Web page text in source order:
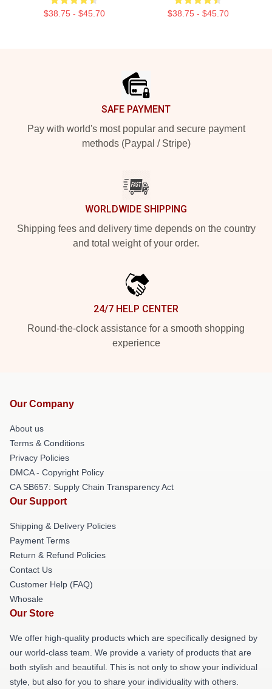
$38.75 - $45.70 $38.75 - $45.70
SAFE PAYMENT
Pay with world's most popular and secure payment
methods (Paypal / Stripe)
WORLDWIDE SHIPPING
Shipping fees and delivery time depends on the country
and total weight of your order.
24/7 HELP CENTER
Round-the-clock assistance for a smooth shopping
experience
Our Company
About us
Terms & Conditions
Privacy Policies
DMCA - Copyright Policy
CA SB657: Supply Chain Transparency Act
Our Support
Shipping & Delivery Policies
Payment Terms
Return & Refund Policies
Contact Us
Customer Help (FAQ)
Whosale
Our Store
We offer high-quality products which are specifically designed by
our world-class team. We provide a variety of products that are
both stylish and beautiful. This is not only to show your individual
style, but also for you to share your individuality with others.